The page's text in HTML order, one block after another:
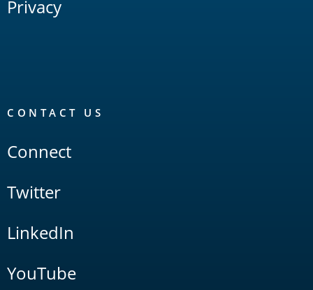
Privacy
CONTACT US
Connect
Twitter
LinkedIn
YouTube